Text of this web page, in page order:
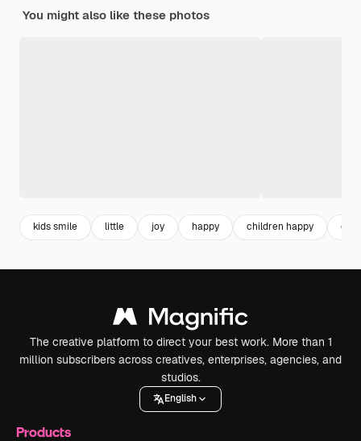
You might also like these photos
kids smile little joy happy children happy
The creative platform to direct your best work. More than 1
million subscribers across creatives, enterprises, agencies, and
studios.
English
Products